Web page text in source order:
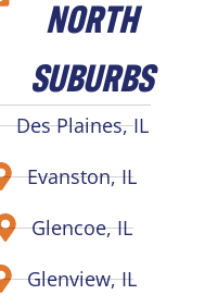
NORTH
SUBURBS
Des Plaines, IL
Evanston, IL
Glencoe, IL
Glenview, IL